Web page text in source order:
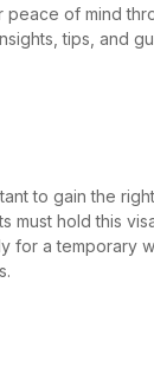
of mind
tips, and
to gain the
must hold this
for a temporary